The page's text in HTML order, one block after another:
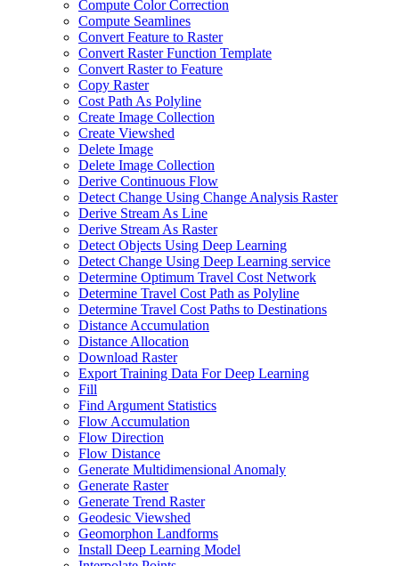
Compute Color Correction
Compute Seamlines
Convert Feature to Raster
Convert Raster Function Template
Convert Raster to Feature
Copy Raster
Cost Path As Polyline
Create Image Collection
Create Viewshed
Delete Image
Delete Image Collection
Derive Continuous Flow
Detect Change Using Change Analysis Raster
Derive Stream As Line
Derive Stream As Raster
Detect Objects Using Deep Learning
Detect Change Using Deep Learning service
Determine Optimum Travel Cost Network
Determine Travel Cost Path as Polyline
Determine Travel Cost Paths to Destinations
Distance Accumulation
Distance Allocation
Download Raster
Export Training Data For Deep Learning
Fill
Find Argument Statistics
Flow Accumulation
Flow Direction
Flow Distance
Generate Multidimensional Anomaly
Generate Raster
Generate Trend Raster
Geodesic Viewshed
Geomorphon Landforms
Install Deep Learning Model